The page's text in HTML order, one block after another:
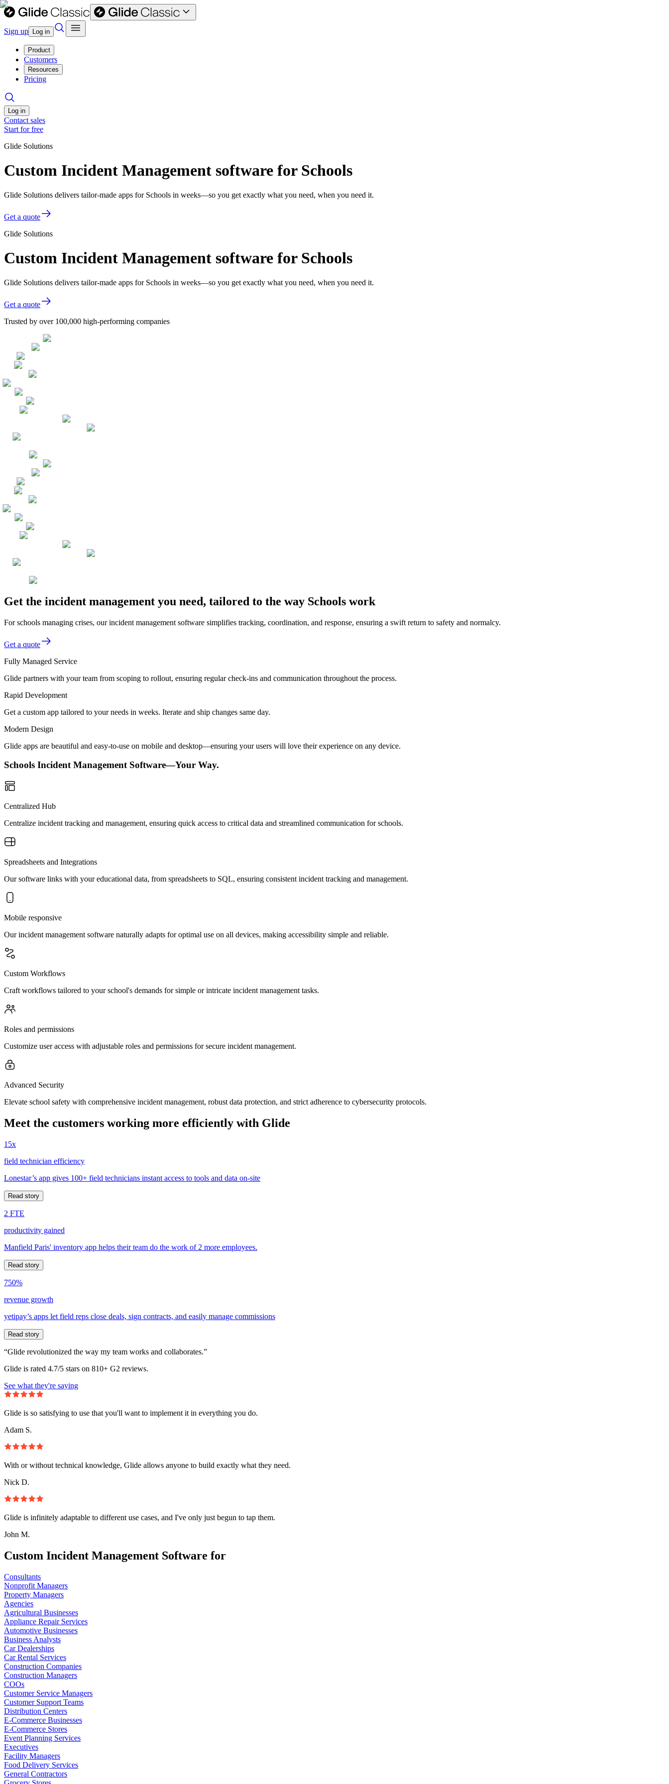
Sign up Log in
Product
Customers
Resources
Pricing
Log in
Contact sales
Start for free
Glide Solutions
Custom Incident Management software for Schools
Glide Solutions delivers tailor-made apps for Schools in weeks—so you get exactly what you need, when you need it.
Get a quote
Glide Solutions
Custom Incident Management software for Schools
Glide Solutions delivers tailor-made apps for Schools in weeks—so you get exactly what you need, when you need it.
Get a quote
Trusted by over 100,000 high-performing companies
Get the incident management you need, tailored to the way Schools work
For schools managing crises, our incident management software simplifies tracking, coordination, and response, ensuring a swift return to safety and normalcy.
Get a quote
Fully Managed Service
Glide partners with your team from scoping to rollout, ensuring regular check-ins and communication throughout the process.
Rapid Development
Get a custom app tailored to your needs in weeks. Iterate and ship changes same day.
Modern Design
Glide apps are beautiful and easy-to-use on mobile and desktop—ensuring your users will love their experience on any device.
Schools Incident Management Software—Your Way.
Centralized Hub
Centralize incident tracking and management, ensuring quick access to critical data and streamlined communication for schools.
Spreadsheets and Integrations
Our software links with your educational data, from spreadsheets to SQL, ensuring consistent incident tracking and management.
Mobile responsive
Our incident management software naturally adapts for optimal use on all devices, making accessibility simple and reliable.
Custom Workflows
Craft workflows tailored to your school's demands for simple or intricate incident management tasks.
Roles and permissions
Customize user access with adjustable roles and permissions for secure incident management.
Advanced Security
Elevate school safety with comprehensive incident management, robust data protection, and strict adherence to cybersecurity protocols.
Meet the customers working more efficiently with Glide
15x
field technician efficiency
Lonestar’s app gives 100+ field technicians instant access to tools and data on-site
Read story
2 FTE
productivity gained
Manfield Paris' inventory app helps their team do the work of 2 more employees.
Read story
750%
revenue growth
yetipay’s apps let field reps close deals, sign contracts, and easily manage commissions
Read story
“Glide revolutionized the way my team works and collaborates.”
Glide is rated 4.7/5 stars on 810+ G2 reviews.
See what they're saying
Glide is so satisfying to use that you'll want to implement it in everything you do.
Adam S.
With or without technical knowledge, Glide allows anyone to build exactly what they need.
Nick D.
Glide is infinitely adaptable to different use cases, and I've only just begun to tap them.
John M.
Custom Incident Management Software for
Consultants
Nonprofit Managers
Property Managers
Agencies
Agricultural Businesses
Appliance Repair Services
Automotive Businesses
Business Analysts
Car Dealerships
Car Rental Services
Construction Companies
Construction Managers
COOs
Customer Service Managers
Customer Support Teams
Distribution Centers
E-Commerce Businesses
E-Commerce Stores
Event Planning Services
Executives
Facility Managers
Food Delivery Services
General Contractors